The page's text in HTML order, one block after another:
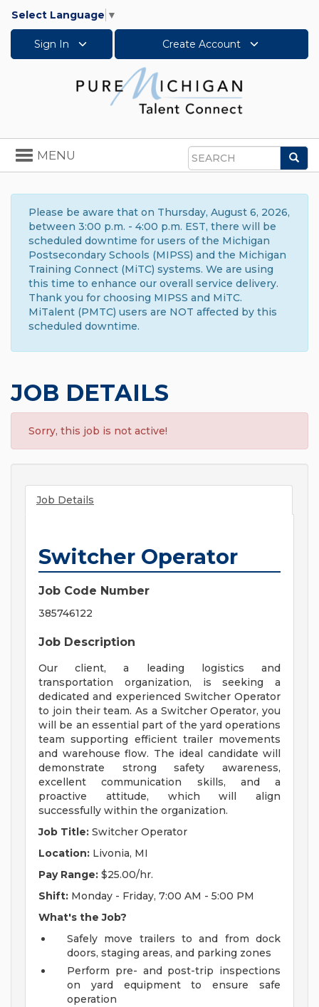
Select Language ▼
Sign In Create Account
Search
Toggle
navigation
MENU
Please be aware that on Thursday, August 6, 2026,
between 3:00 p.m. - 4:00 p.m. EST, there will be
scheduled downtime for users of the Michigan
Postsecondary Schools (MIPSS) and the Michigan
Training Connect (MiTC) systems. We are using
this time to enhance our overall service delivery.
Thank you for choosing MIPSS and MiTC.
MiTalent (PMTC) users are NOT affected by this
scheduled downtime.
JOB DETAILS
Sorry, this job is not active!
Job Details
Switcher Operator
Job Code Number
385746122
Job Description
Our client, a leading logistics and
transportation organization, is seeking a
dedicated and experienced Switcher Operator
to join their team. As a Switcher Operator, you
will be an essential part of the yard operations
team supporting efficient trailer movements
and warehouse flow. The ideal candidate will
demonstrate strong safety awareness,
excellent communication skills, and a
proactive attitude, which will align
successfully within the organization.
Job Title: Switcher Operator
Location: Livonia, MI
Pay Range: $25.00/hr.
Shift: Monday - Friday, 7:00 AM - 5:00 PM
What's the Job?
Safely move trailers to and from dock
doors, staging areas, and parking zones
Perform pre- and post-trip inspections
on yard equipment to ensure safe
operation